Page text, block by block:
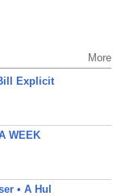
More
Explicit
WEEK
• A Hul